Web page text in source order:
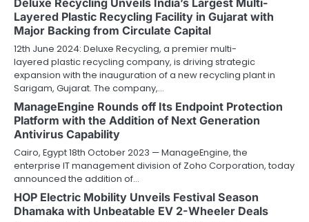
Deluxe Recycling Unveils India’s Largest Multi-
Layered Plastic Recycling Facility in Gujarat with
Major Backing from Circulate Capital
12th June 2024: Deluxe Recycling, a premier multi-
layered plastic recycling company, is driving strategic
expansion with the inauguration of a new recycling plant in
Sarigam, Gujarat. The company,…
ManageEngine Rounds off Its Endpoint Protection
Platform with the Addition of Next Generation
Antivirus Capability
Cairo, Egypt 18th October 2023 — ManageEngine, the
enterprise IT management division of Zoho Corporation, today
announced the addition of…
HOP Electric Mobility Unveils Festival Season
Dhamaka with Unbeatable EV 2-Wheeler Deals